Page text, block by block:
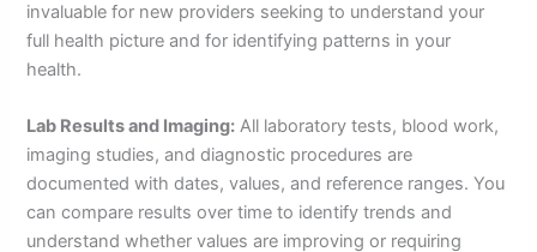
invaluable for new providers seeking to understand your
full health picture and for identifying patterns in your
health.
Lab Results and Imaging: All laboratory tests, blood work,
imaging studies, and diagnostic procedures are
documented with dates, values, and reference ranges. You
can compare results over time to identify trends and
understand whether values are improving or requiring